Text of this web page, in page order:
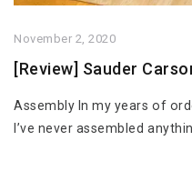
November 2, 2020
[Review] Sauder
Assembly In my years of
I’ve never assembled